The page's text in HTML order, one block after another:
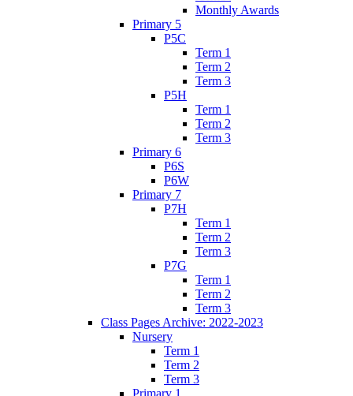
Monthly Awards
Primary 5
P5C
Term 1
Term 2
Term 3
P5H
Term 1
Term 2
Term 3
Primary 6
P6S
P6W
Primary 7
P7H
Term 1
Term 2
Term 3
P7G
Term 1
Term 2
Term 3
Class Pages Archive: 2022-2023
Nursery
Term 1
Term 2
Term 3